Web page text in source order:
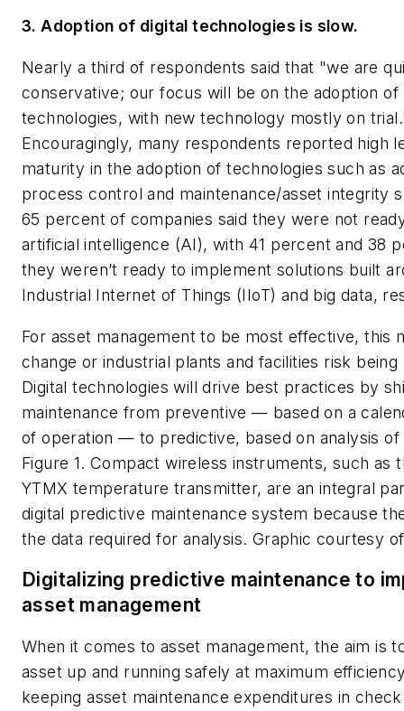
3. Adoption of digital technologies is slow.
Nearly a third of respondents said that "we are
conservative; our focus will be on the adoption of
technologies, with new technology mostly on
Encouragingly, many respondents reported high
maturity in the adoption of technologies such as
process control and maintenance/asset integrity
65 percent of companies said they were not
artificial intelligence (AI), with 41 percent and 38
they weren’t ready to implement solutions built
Industrial Internet of Things (IIoT) and big data,
For asset management to be most effective, this
change or industrial plants and facilities risk
Digital technologies will drive best practices by
maintenance from preventive — based on a
of operation — to predictive, based on analysis of
Figure 1. Compact wireless instruments, such as
YTMX temperature transmitter, are an integral
digital predictive maintenance system because
the data required for analysis. Graphic courtesy
Digitalizing predictive maintenance to
asset management
When it comes to asset management, the aim is
asset up and running safely at maximum
keeping asset maintenance expenditures in